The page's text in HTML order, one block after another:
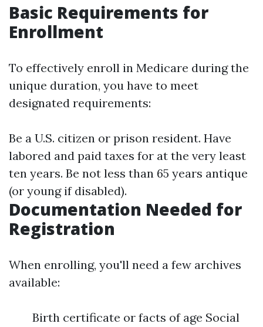
Basic Requirements for
Enrollment
To effectively enroll in Medicare during the
unique duration, you have to meet
designated requirements:
Be a U.S. citizen or prison resident. Have
labored and paid taxes for at the very least
ten years. Be not less than 65 years antique
(or young if disabled).
Documentation Needed for
Registration
When enrolling, you'll need a few archives
available:
Birth certificate or facts of age Social